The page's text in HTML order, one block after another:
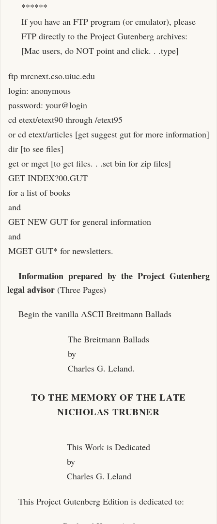
******
If you have an FTP program (or emulator), please
FTP directly to the Project Gutenberg archives:
[Mac users, do NOT point and click. . .type]
ftp mrcnext.cso.uiuc.edu
login: anonymous
password: your@login
cd etext/etext90 through /etext95
or cd etext/articles [get suggest gut for more information]
dir [to see files]
get or mget [to get files. . .set bin for zip files]
GET INDEX?00.GUT
for a list of books
and
GET NEW GUT for general information
and
MGET GUT* for newsletters.
Information prepared by the Project Gutenberg
legal advisor (Three Pages)
Begin the vanilla ASCII Breitmann Ballads
The Breitmann Ballads
by
Charles G. Leland.
TO THE MEMORY OF THE LATE
NICHOLAS TRUBNER
This Work is Dedicated
by
Charles G. Leland
This Project Gutenberg Edition is dedicated to: